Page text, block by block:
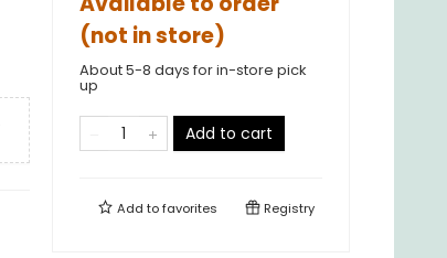
(not in store)
About 5-8 days for in-store pick
up
Add to cart
Add tofavorites Registry